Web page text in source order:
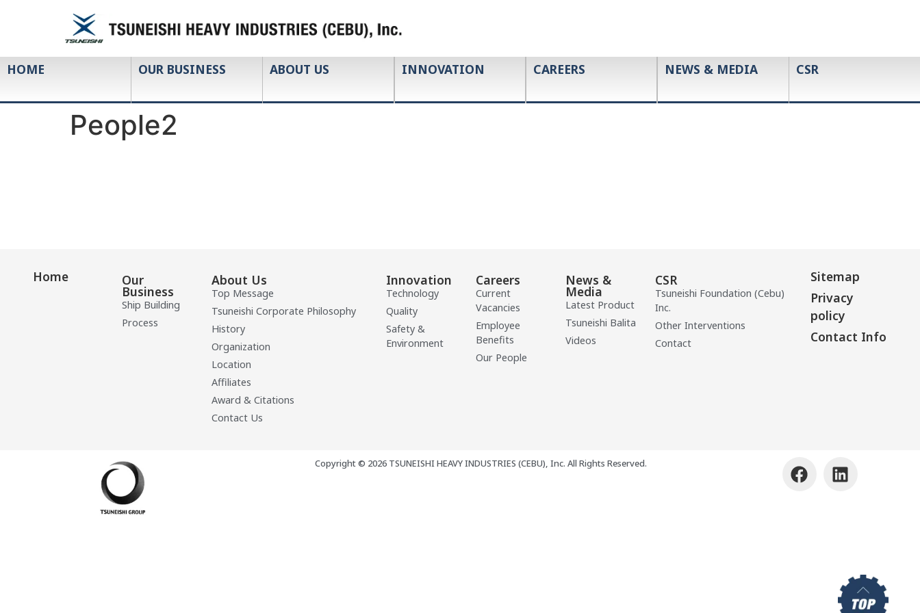
HOME OUR BUSINESS ABOUT US INNOVATION CAREERS NEWS & MEDIA CSR
People2
Home Our
Business
Ship Building
Process
About Us
Top Message
Tsuneishi Corporate Philosophy
History
Organization
Location
Affiliates
Award & Citations
Contact Us
Innovation
Technology
Quality
Safety &
Environment
Careers
Current
Vacancies
Employee
Benefits
Our People
News &
Media
Latest Product
Tsuneishi Balita
Videos
CSR
Tsuneishi Foundation (Cebu)
Inc.
Other Interventions
Contact
Sitemap
Privacy
policy
Contact Info
Copyright © 2026 TSUNEISHI HEAVY INDUSTRIES (CEBU), Inc. All Rights Reserved.